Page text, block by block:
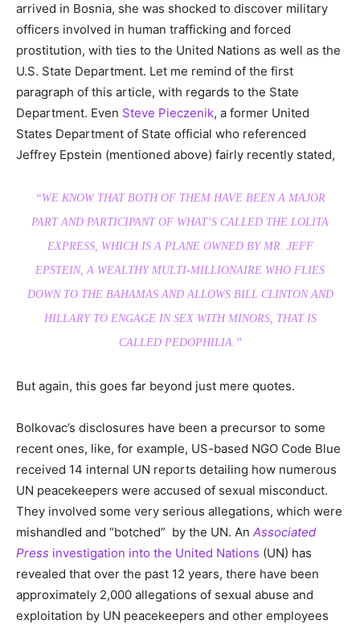
arrived in Bosnia, she was shocked to discover military
officers involved in human trafficking and forced
prostitution, with ties to the United Nations as well as the
U.S. State Department. Let me remind of the first
paragraph of this article, with regards to the State
Department. Even Steve Pieczenik, a former United
States Department of State official who referenced
Jeffrey Epstein (mentioned above) fairly recently stated,
“WE KNOW THAT BOTH OF THEM HAVE BEEN A MAJOR
PART AND PARTICIPANT OF WHAT’S CALLED THE LOLITA
EXPRESS, WHICH IS A PLANE OWNED BY MR. JEFF
EPSTEIN, A WEALTHY MULTI-MILLIONAIRE WHO FLIES
DOWN TO THE BAHAMAS AND ALLOWS BILL CLINTON AND
HILLARY TO ENGAGE IN SEX WITH MINORS, THAT IS
CALLED PEDOPHILIA.”
But again, this goes far beyond just mere quotes.
Bolkovac’s disclosures have been a precursor to some
recent ones, like, for example, US-based NGO Code Blue
received 14 internal UN reports detailing how numerous
UN peacekeepers were accused of sexual misconduct.
They involved some very serious allegations, which were
mishandled and “botched” by the UN. An Associated
Press investigation into the United Nations (UN) has
revealed that over the past 12 years, there have been
approximately 2,000 allegations of sexual abuse and
exploitation by UN peacekeepers and other employees